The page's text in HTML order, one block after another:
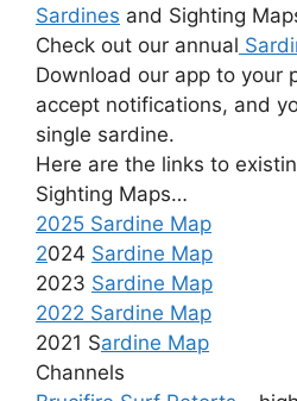
Sardines and Sighting
Check out our annual
Download our app to your
accept notifications, and
single sardine.
Here are the links to
Sighting Maps…
2025 Sardine Map
2024 Sardine Map
2023 Sardine Map
2022 Sardine Map
2021 Sardine Map
Channels